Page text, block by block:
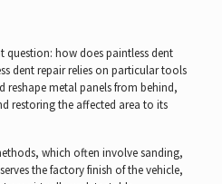
question: how does paintless dent
dent repair relies on particular tools
reshape metal panels from behind,
restoring the affected area to its
which often involve sanding,
the factory finish of the vehicle,